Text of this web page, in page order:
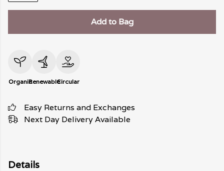
Add to Bag
OrganicRenewableCircular
Easy Returns and Exchanges
Next Day Delivery Available
Details